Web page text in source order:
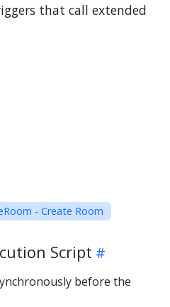
that call extended
- Create Room
Script
before the